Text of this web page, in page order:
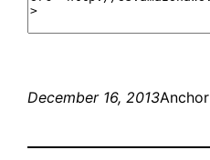
December 16, 2013